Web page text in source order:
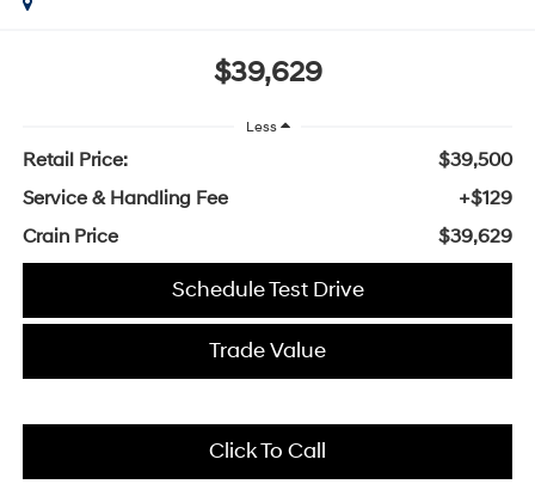
$39,629
Less
Retail Price:
$39,500
Service & Handling Fee
+$129
Crain Price
$39,629
Schedule Test Drive
Trade Value
Click To Call